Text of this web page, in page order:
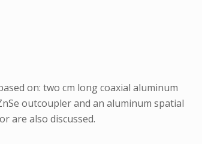
on: two cm long coaxial aluminum
outcoupler and an aluminum spatial
are also discussed.